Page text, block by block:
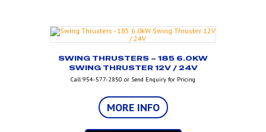
SWING THRUSTERS – 185 6.0KW
SWING THRUSTER 12V / 24V
Call 954-577-2850 or Send Enquiry for Pricing
MORE INFO